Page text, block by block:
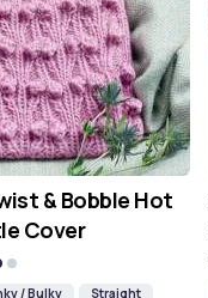
& Bobble Hot
Cover
/ Bulky Straight